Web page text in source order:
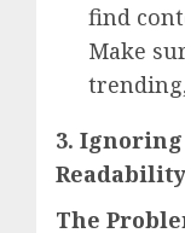
find
Make
3.
Readability
The